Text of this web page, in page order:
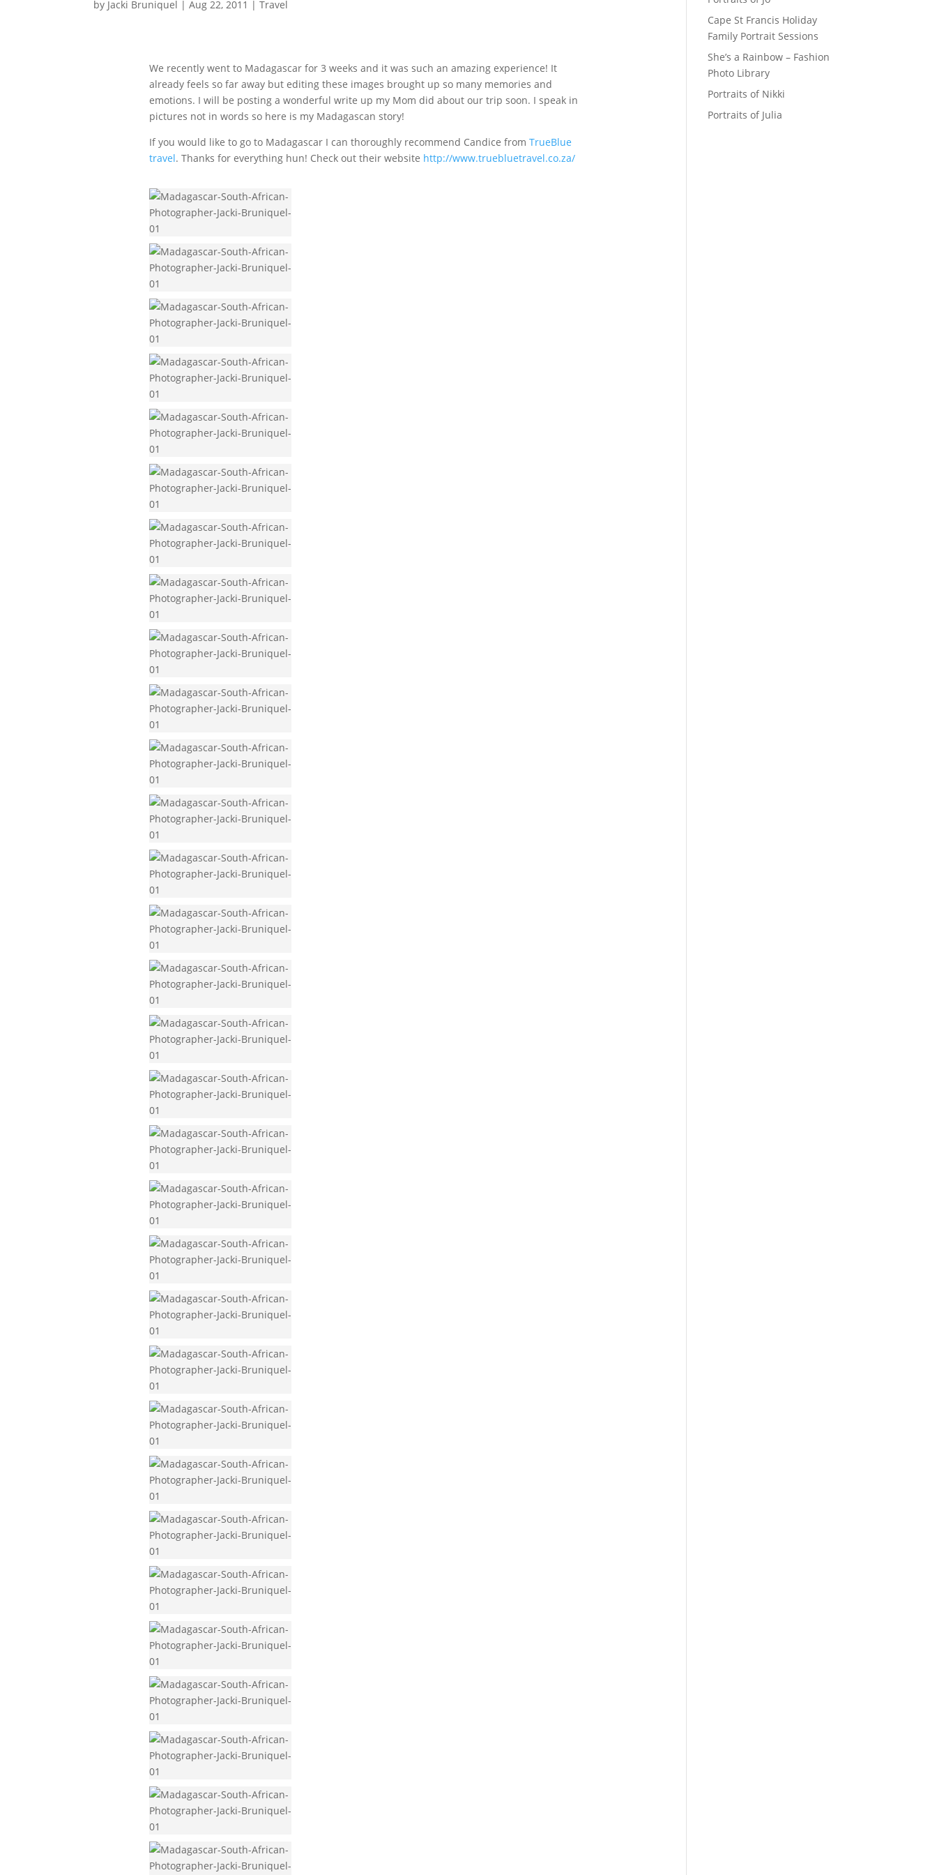
by Jacki Bruniquel |Aug 22, 2011 |Travel
We recently went to Madagascar for 3 weeks and it was such an amazing experience! It
already feels so far away but editing these images brought up so many memories and
emotions. I will be posting a wonderful write up my Mom did about our trip soon. I speak in
pictures not in words so here is my Madagascan story!
If you would like to go to Madagascar I can thoroughly recommend Candice from TrueBlue
travel. Thanks for everything hun! Check out their website http://www.truebluetravel.co.za/
Cape St Francis Holiday
Family Portrait Sessions
She’s a Rainbow – Fashion
Photo Library
Portraits of Nikki
Portraits of Julia